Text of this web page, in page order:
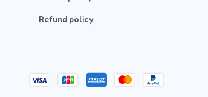
Refund policy